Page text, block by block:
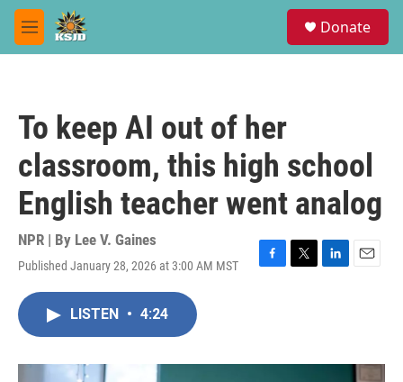
Skip to main content
M
e
Donate
To keep AI out of her
classroom, this high school
English teacher went analog
NPR | By Lee V. Gaines
Published January 28, 2026 at 3:00 AM MST
F
o
T
r
L
I
E
LISTEN • 4:24